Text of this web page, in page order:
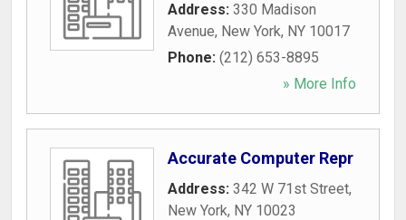
Address: 330 Madison
Avenue, New York, NY 10017
Phone: (212) 653-8895
» More Info
Accurate Computer Repr
Address: 342 W 71st Street,
New York, NY 10023